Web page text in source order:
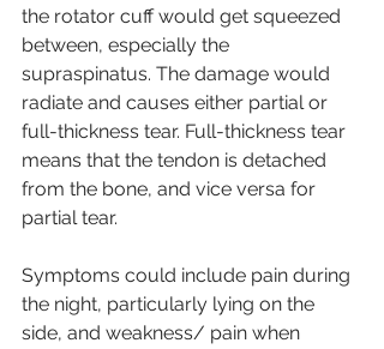
the rotator cuff would get squeezed
between, especially the
supraspinatus. The damage would
radiate and causes either partial or
full-thickness tear. Full-thickness tear
means that the tendon is detached
from the bone, and vice versa for
partial tear.
Symptoms could include pain during
the night, particularly lying on the
side, and weakness/ pain when